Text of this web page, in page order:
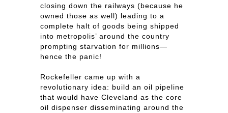
closing down the railways (because he
owned those as well) leading to a
complete halt of goods being shipped
into metropolis’ around the country
prompting starvation for millions—
hence the panic!
Rockefeller came up with a
revolutionary idea: build an oil pipeline
that would have Cleveland as the core
oil dispenser disseminating around the